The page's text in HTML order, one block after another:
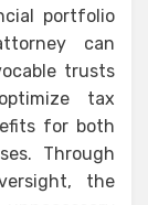
portfolio
can
trusts
tax
for both
Through
the